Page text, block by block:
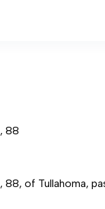
88
88, of Tullahoma,